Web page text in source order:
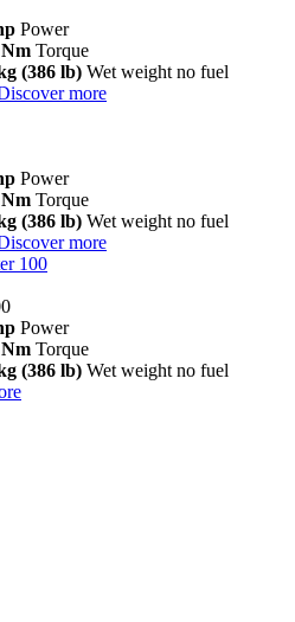
Power
Torque
(386 lb) Wet weight no fuel
more
Power
Torque
(386 lb) Wet weight no fuel
more
100
Power
Torque
(386 lb) Wet weight no fuel